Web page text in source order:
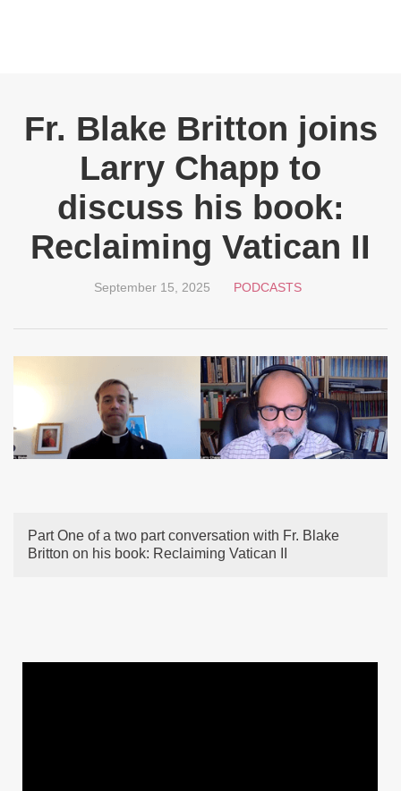
Fr. Blake Britton joins
Larry Chapp to
discuss his book:
Reclaiming Vatican II
September 15, 2025 PODCASTS
Part One of a two part conversation with Fr. Blake
Britton on his book: Reclaiming Vatican II